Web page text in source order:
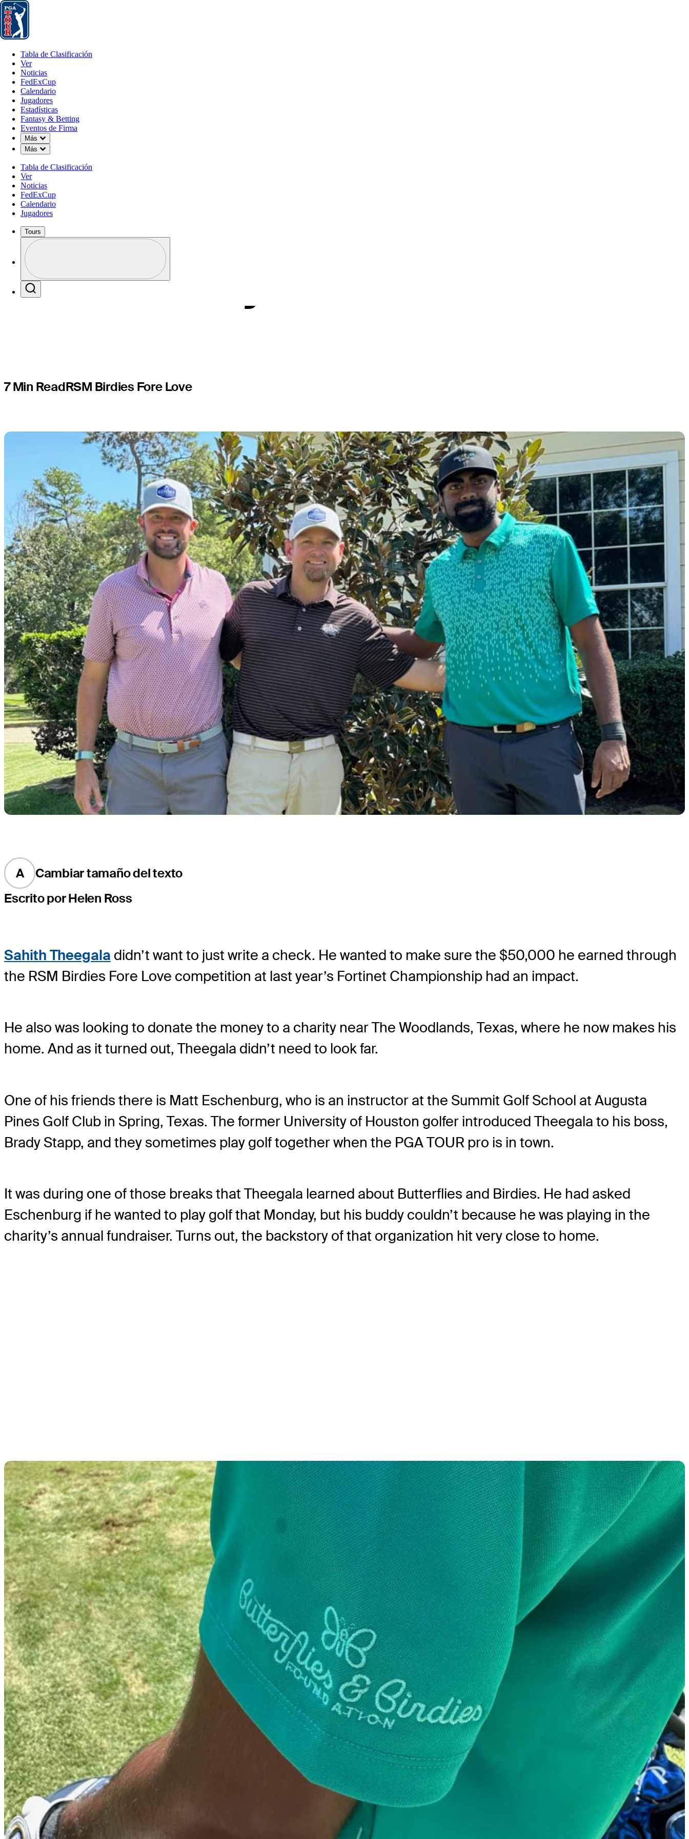
Tabla de Clasificación
Tabla de Clasificación
Ver
Noticias
FedExCup
Calendario
Jugadores
Estadísticas
Fantasy & Betting
Eventos de Firma
Más
Down Chevron
Más
Down Chevron
Tabla de Clasificación
Ver
Noticias
FedExCup
Calendario
Jugadores
Tours
Profile / PGA Tour Pass Logo
OCT 11, 2023
Sahith Theegala uses RSM
Birdies Fore Love to elevate
local charity
7 Min ReadRSM Birdies Fore Love
A
Cambiar tamaño del texto
Escrito por Helen Ross
Sahith Theegala didn’t want to just write a check. He wanted to make sure the $50,000 he earned through
the RSM Birdies Fore Love competition at last year’s Fortinet Championship had an impact.
He also was looking to donate the money to a charity near The Woodlands, Texas, where he now makes his
home. And as it turned out, Theegala didn’t need to look far.
One of his friends there is Matt Eschenburg, who is an instructor at the Summit Golf School at Augusta
Pines Golf Club in Spring, Texas. The former University of Houston golfer introduced Theegala to his boss,
Brady Stapp, and they sometimes play golf together when the PGA TOUR pro is in town.
It was during one of those breaks that Theegala learned about Butterflies and Birdies. He had asked
Eschenburg if he wanted to play golf that Monday, but his buddy couldn’t because he was playing in the
charity’s annual fundraiser. Turns out, the backstory of that organization hit very close to home.